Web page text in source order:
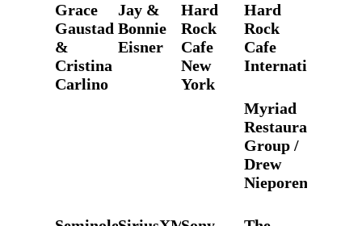
Grace
Gaustad
&
Cristina
Carlino
Jay &
Bonnie
Eisner
Hard
Rock
Cafe
New
York
Hard
Rock
Cafe
International
Myriad
Restaurant
Group /
Drew
Nieporent